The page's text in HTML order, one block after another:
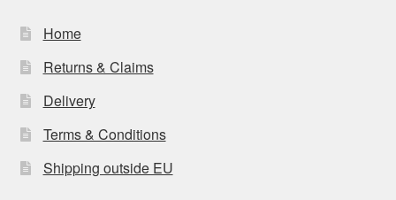
Home
Returns & Claims
Delivery
Terms & Conditions
Shipping outside EU